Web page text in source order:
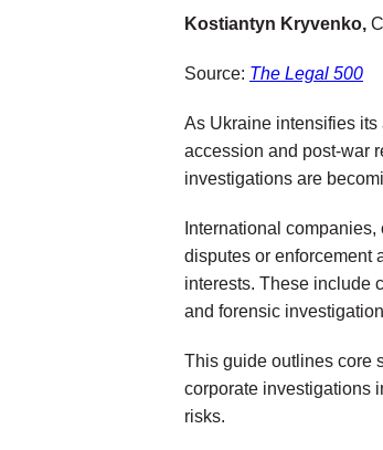
Kostiantyn Kryvenko,
Source: The Legal 500
As Ukraine intensifies its
accession and post-war
investigations are
International
disputes or enforcement
interests. These include
and forensic
This guide outlines core
corporate investigations
risks.